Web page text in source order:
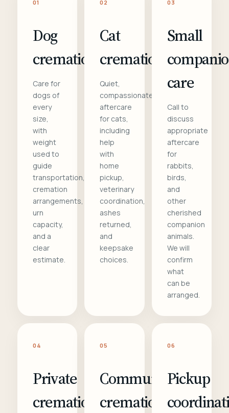
01
Dog
cremation
Care for
dogs of
every
size,
with
weight
used to
guide
transportation,
cremation
arrangements,
urn
capacity,
and a
clear
estimate.
02
Cat
cremation
Quiet,
compassionate
aftercare
for cats,
including
help
with
home
pickup,
veterinary
coordination,
ashes
returned,
and
keepsake
choices.
03
Small
care
Call to
discuss
appropriate
aftercare
for
rabbits,
birds,
and
other
cherished
companion
animals.
We will
confirm
what
can be
arranged.
04
Private
cremation
05
Communal
cremation
06
Pickup